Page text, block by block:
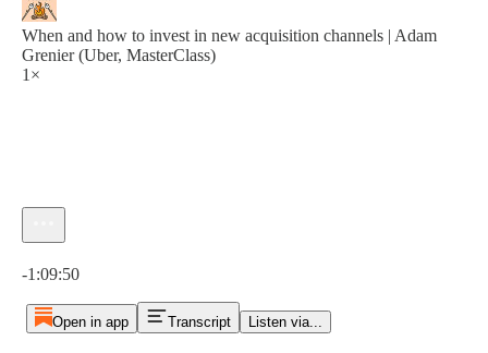
When and how to invest in new acquisition channels | Adam
Grenier (Uber, MasterClass)
1×
-1:09:50
Open in app Transcript Listen via...